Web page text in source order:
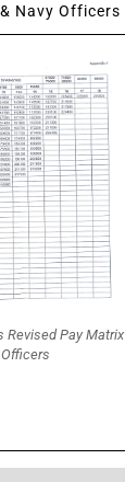
Navy Officers
Revised Pay Matrix
Officers